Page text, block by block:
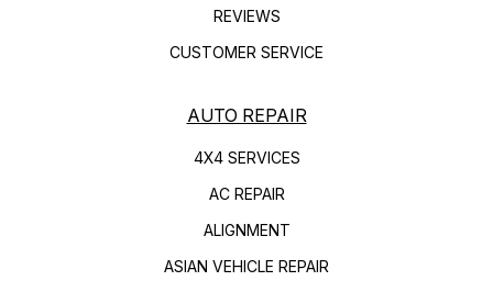
REVIEWS
CUSTOMER SERVICE
AUTO REPAIR
4X4 SERVICES
AC REPAIR
ALIGNMENT
ASIAN VEHICLE REPAIR